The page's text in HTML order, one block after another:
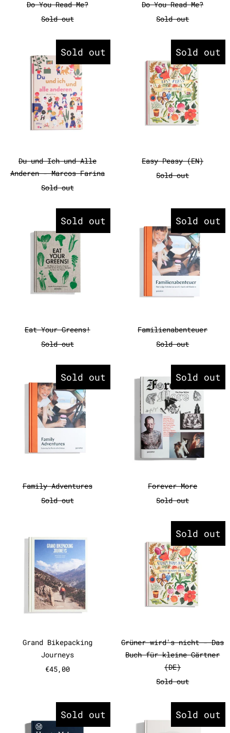
Do You Read Me?
Sold out
Do You Read Me?
Sold out
Sold out
Du und Ich und Alle Anderen -
Du und Ich und Alle
Anderen - Marcos Farina
Sold out
Sold out
Easy
Easy Peasy (EN)
Sold out
Sold out
Eat Your Greens!
Eat Your Greens!
Sold out
Sold out
Familienabenteuer
Sold out
Sold out
Family Adventures
Family Adventures
Sold out
Sold out
Forever
Forever More
Sold out
Grand Bikepacking Journeys
Grand Bikepacking
Journeys
€45,00
Sold out
Grüner
Grüner wird's nicht - Das
Buch für kleine Gärtner
(DE)
Sold out
Sold out
How to Make a Nation Sold out
Illusive